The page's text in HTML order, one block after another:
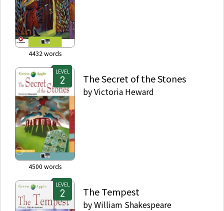
4432 words
LEVEL
4500 words
The Secret of the Stones
byVictoria Heward
LEVEL
The Tempest
byWilliam Shakespeare